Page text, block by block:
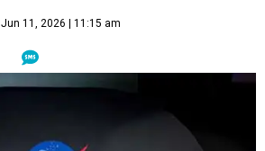
Jun 11, 2026 | 11:15 am